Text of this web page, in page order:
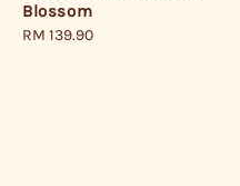
Blossom
Regular
RM 139.90